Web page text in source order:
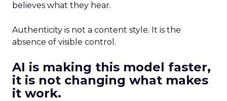
believes what they hear.
Authenticity is not a content style. It is the
absence of visible control.
AI is making this model faster,
it is not changing what makes
it work.